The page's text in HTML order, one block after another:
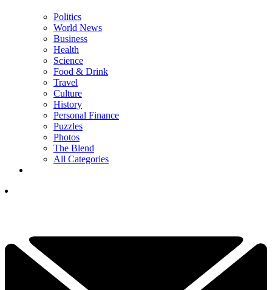
Politics
World News
Business
Health
Science
Food & Drink
Travel
Culture
History
Personal Finance
Puzzles
Photos
The Blend
All Categories